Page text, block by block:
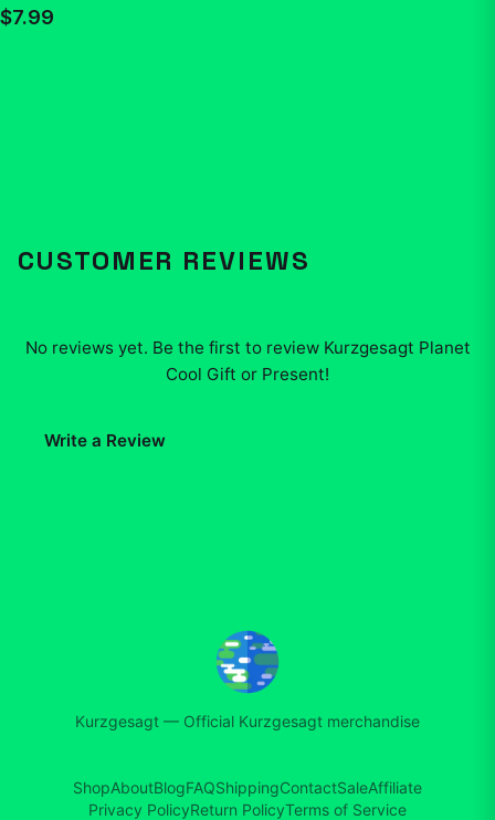
$7.99
CUSTOMER REVIEWS
No reviews yet. Be the first to review Kurzgesagt Planet
Cool Gift or Present!
Write a Review
Kurzgesagt — Official Kurzgesagt merchandise
ShopAboutBlogFAQShippingContactSaleAffiliate
Privacy PolicyReturn PolicyTerms of Service